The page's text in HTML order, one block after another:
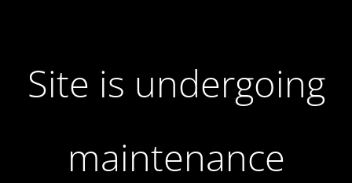
Site is undergoing
maintenance